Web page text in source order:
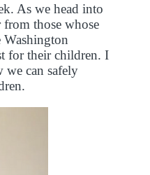
As we head into
those whose
Washington
for their children. I
we can safely